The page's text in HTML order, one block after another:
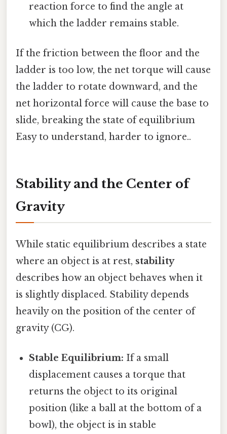
reaction force to find the angle at
which the ladder remains stable.
If the friction between the floor and the
ladder is too low, the net torque will cause
the ladder to rotate downward, and the
net horizontal force will cause the base to
slide, breaking the state of equilibrium
Easy to understand, harder to ignore..
Stability and the Center of
Gravity
While static equilibrium describes a state
where an object is at rest, stability
describes how an object behaves when it
is slightly displaced. Stability depends
heavily on the position of the center of
gravity (CG).
Stable Equilibrium: If a small
displacement causes a torque that
returns the object to its original
position (like a ball at the bottom of a
bowl), the object is in stable